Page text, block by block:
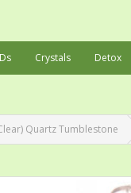
Crystals Detox
Quartz Tumblestone